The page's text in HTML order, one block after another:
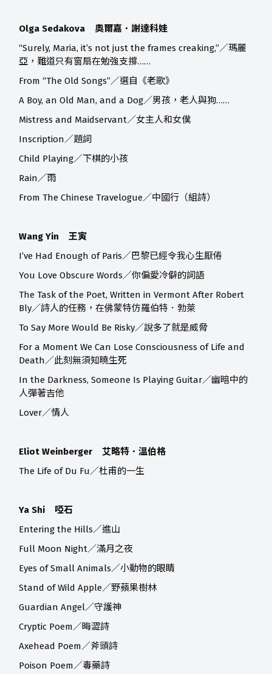
Olga Sedakova 奧爾嘉．謝達科娃
“Surely, Maria, it’s not just the frames creaking,”／瑪麗
亞，難道只有窗扇在勉強支撐……
From “The Old Songs”／選自《老歌》
A Boy, an Old Man, and a Dog／男孩，老人與狗……
Mistress and Maidservant／女主人和女僕
Inscription／題詞
Child Playing／下棋的小孩
Rain／雨
From The Chinese Travelogue／中國行（組詩）
Wang Yin 王寅
I’ve Had Enough of Paris／巴黎已經令我心生厭倦
You Love Obscure Words／你偏愛冷僻的詞語
The Task of the Poet, Written in Vermont After Robert
Bly／詩人的任務，在佛蒙特仿羅伯特．勃萊
To Say More Would Be Risky／說多了就是威脅
For a Moment We Can Lose Consciousness of Life and
Death／此刻無須知曉生死
In the Darkness, Someone Is Playing Guitar／幽暗中的
人彈著吉他
Lover／情人
Eliot Weinberger 艾略特．溫伯格
The Life of Du Fu／杜甫的一生
Ya Shi 啞石
Entering the Hills／進山
Full Moon Night／滿月之夜
Eyes of Small Animals／小動物的眼睛
Stand of Wild Apple／野蘋果樹林
Guardian Angel／守護神
Cryptic Poem／晦澀詩
Axehead Poem／斧頭詩
Poison Poem／毒藥詩